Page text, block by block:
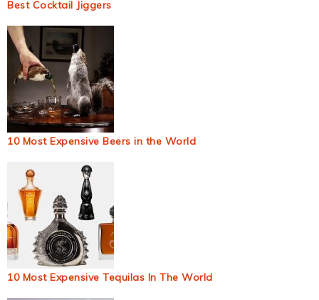
Best Cocktail Jiggers
10 Most Expensive Beers in the World
10 Most Expensive Tequilas In The World